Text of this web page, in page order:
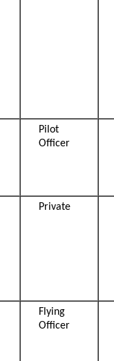
Pilot
Officer
Private
Flying
Officer